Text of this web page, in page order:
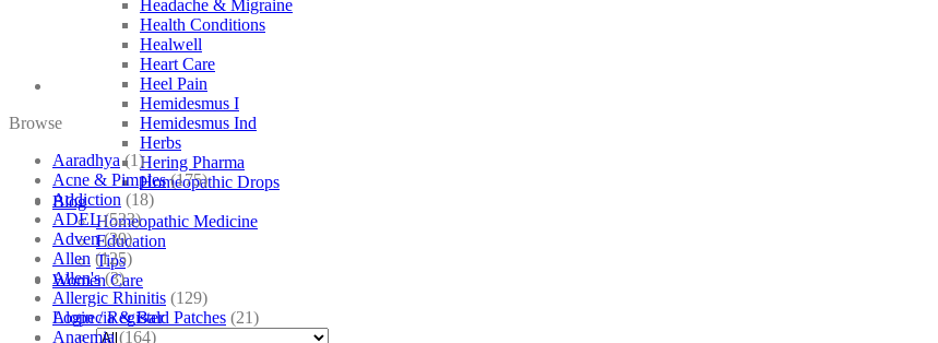
Headache & Migraine
Health Conditions
Healwell
Heart Care
Heel Pain
Hemidesmus I
Hemidesmus Ind
Herbs
Hering Pharma
Homeopathic Drops
Blog
Homeopathic Medicine
Education
Tips
Women Care
Login / Register
Browse
Aaradhya (1)
Acne & Pimples (175)
Addiction (18)
ADEL (523)
Adven (39)
Allen (125)
Allen's (3)
Allergic Rhinitis (129)
Alopecia & Bald Patches (21)
Anaemia (164)